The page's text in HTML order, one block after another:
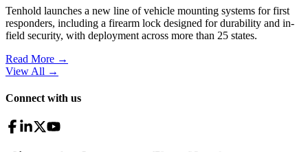
Tenhold launches a new line of vehicle mounting systems for first
responders, including a firearm lock designed for durability and in-
field security, with deployment across more than 25 states.
Read More →
View All →
Connect with us